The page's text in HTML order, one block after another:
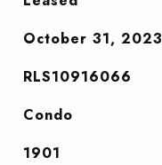
October 31, 2023
RLS10916066
Condo
1901